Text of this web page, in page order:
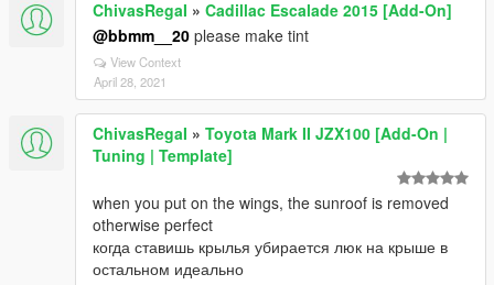
ChivasRegaI » Cadillac Escalade 2015 [Add-On]
@bbmm__20 please make tint
View Context
April 28, 2021
ChivasRegaI » Toyota Mark II JZX100 [Add-On |
Tuning | Template]
when you put on the wings, the sunroof is removed
otherwise perfect
когда ставишь крылья убирается люк на крыше в
остальном идеально